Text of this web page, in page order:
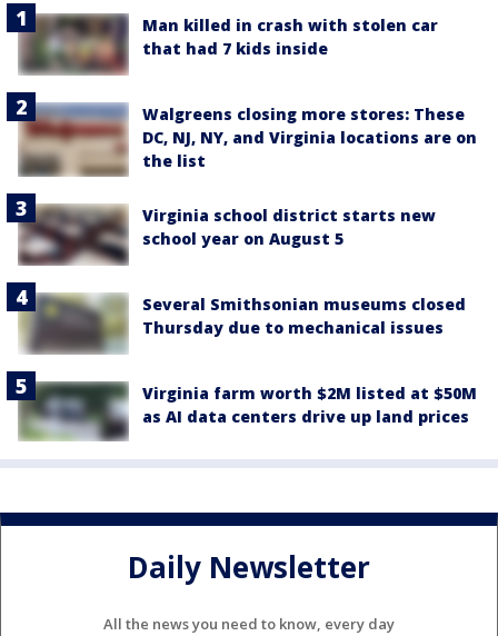
Man killed in crash with stolen car
that had 7 kids inside
Walgreens closing more stores: These
DC, NJ, NY, and Virginia locations are on
the list
Virginia school district starts new
school year on August 5
Several Smithsonian museums closed
Thursday due to mechanical issues
Virginia farm worth $2M listed at $50M
as AI data centers drive up land prices
Daily Newsletter
All the news you need to know, every day